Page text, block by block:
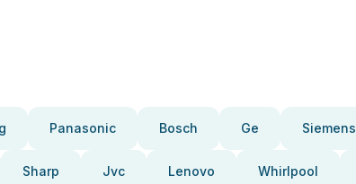
Panasonic Bosch Ge Siemens
Sharp Jvc Lenovo Whirlpool